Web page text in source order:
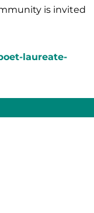
is invited
laureate-